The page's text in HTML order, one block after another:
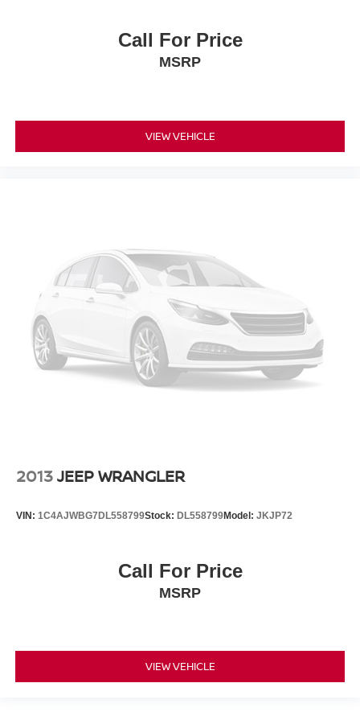
Call For Price
MSRP
VIEW VEHICLE
2013JEEP WRANGLER
VIN: 1C4AJWBG7DL558799Stock: DL558799Model: JKJP72
Call For Price
MSRP
VIEW VEHICLE